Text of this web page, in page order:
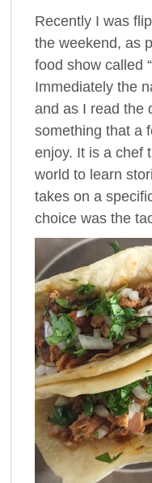
Recently I was
the weekend, as
food show called
Immediately the
and as I read the
something that a
enjoy. It is a chef
world to learn
takes on a
choice was the